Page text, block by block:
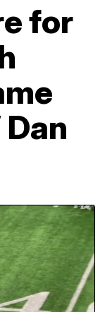
for